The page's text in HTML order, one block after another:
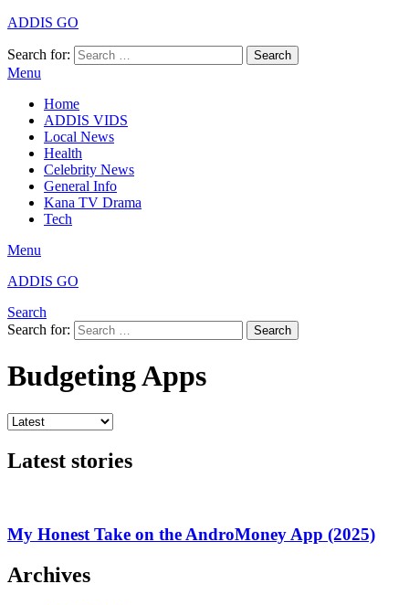
ADDIS GO
Search for: Search
Menu
Home
ADDIS VIDS
Local News
Health
Celebrity News
General Info
Kana TV Drama
Tech
Menu
ADDIS GO
Search
Search for:
Search
Budgeting Apps
Latest stories
My Honest Take on the AndroMoney App (2025)
Archives